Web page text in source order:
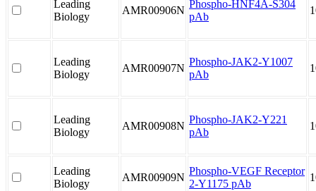
Leading
Biology
AMR00906N
Phospho-HNF4A-S304
pAb
Leading
Biology
AMR00907N
Phospho-JAK2-Y1007
pAb
Leading
Biology
AMR00908N
Phospho-JAK2-Y221
pAb
Leading
Biology
AMR00909N
Phospho-VEGF Receptor
2-Y1175 pAb